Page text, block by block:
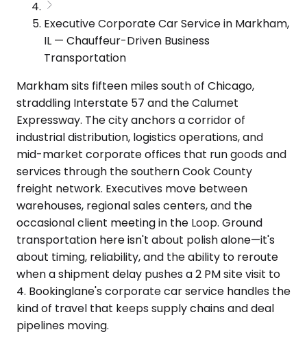
Executive Corporate Car Service in Markham,
IL — Chauffeur-Driven Business
Transportation
Markham sits fifteen miles south of Chicago,
straddling Interstate 57 and the Calumet
Expressway. The city anchors a corridor of
industrial distribution, logistics operations, and
mid-market corporate offices that run goods and
services through the southern Cook County
freight network. Executives move between
warehouses, regional sales centers, and the
occasional client meeting in the Loop. Ground
transportation here isn't about polish alone—it's
about timing, reliability, and the ability to reroute
when a shipment delay pushes a 2 PM site visit to
4. Bookinglane's corporate car service handles the
kind of travel that keeps supply chains and deal
pipelines moving.